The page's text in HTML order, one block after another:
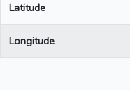
Latitude
Longitude